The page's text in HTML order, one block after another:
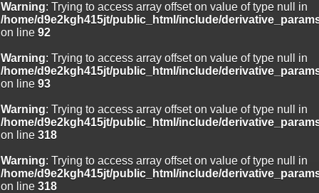
Warning: Trying to access array offset on value of type null in
/home/d9e2kgh415jt/public_html/include/
on line 92
Warning: Trying to access array offset on value of type null in
/home/d9e2kgh415jt/public_html/include/
on line 93
Warning: Trying to access array offset on value of type null in
/home/d9e2kgh415jt/public_html/include/
on line 318
Warning: Trying to access array offset on value of type null in
/home/d9e2kgh415jt/public_html/include/
on line 318